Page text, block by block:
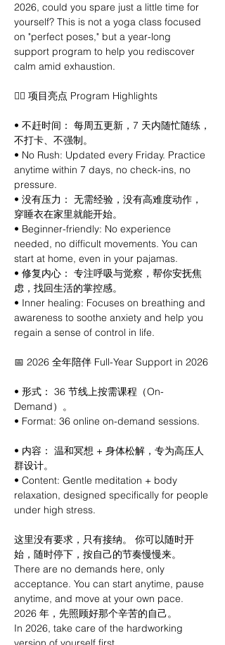
2026, could you spare just a little time for
yourself? This is not a yoga class focused
on "perfect poses," but a year-long
support program to help you rediscover
calm amid exhaustion.
🧘‍♀️ 项目亮点 Program Highlights
• 不赶时间： 每周五更新，7 天内随忙随练，
不打卡、不强制。
• No Rush: Updated every Friday. Practice
anytime within 7 days, no check-ins, no
pressure.
• 没有压力： 无需经验，没有高难度动作，
穿睡衣在家里就能开始。
• Beginner-friendly: No experience
needed, no difficult movements. You can
start at home, even in your pajamas.
• 修复内心： 专注呼吸与觉察，帮你安抚焦
虑，找回生活的掌控感。
• Inner healing: Focuses on breathing and
awareness to soothe anxiety and help you
regain a sense of control in life.
📅 2026 全年陪伴 Full-Year Support in 2026
• 形式： 36 节线上按需课程（On-
Demand）。
• Format: 36 online on-demand sessions.
• 内容： 温和冥想 + 身体松解，专为高压人
群设计。
• Content: Gentle meditation + body
relaxation, designed specifically for people
under high stress.
这里没有要求，只有接纳。 你可以随时开
始，随时停下，按自己的节奏慢慢来。
There are no demands here, only
acceptance. You can start anytime, pause
anytime, and move at your own pace.
2026 年，先照顾好那个辛苦的自己。
In 2026, take care of the hardworking